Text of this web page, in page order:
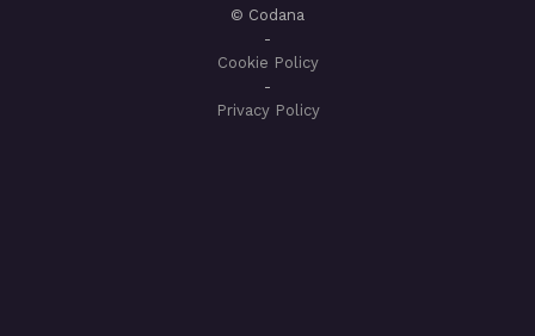
© Codana
-
Cookie Policy
-
Privacy Policy